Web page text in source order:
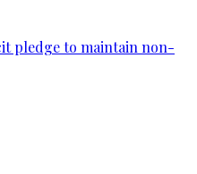
pledge to maintain non-